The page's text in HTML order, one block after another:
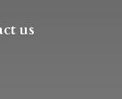
us